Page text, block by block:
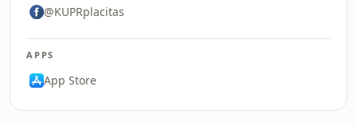
@KUPRplacitas
APPS
App Store